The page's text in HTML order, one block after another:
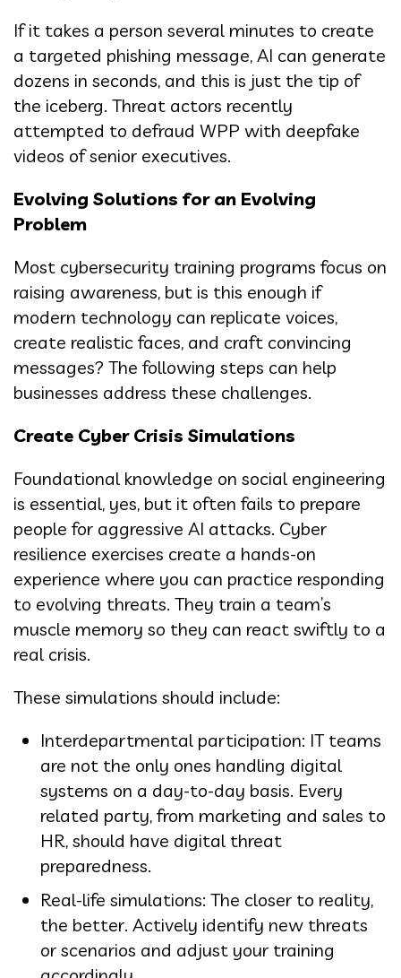
If it takes a person several minutes to create
a targeted phishing message, AI can generate
dozens in seconds, and this is just the tip of
the iceberg. Threat actors recently
attempted to defraud WPP with deepfake
videos of senior executives.
Evolving Solutions for an Evolving
Problem
Most cybersecurity training programs focus on
raising awareness, but is this enough if
modern technology can replicate voices,
create realistic faces, and craft convincing
messages? The following steps can help
businesses address these challenges.
Create Cyber Crisis Simulations
Foundational knowledge on social engineering
is essential, yes, but it often fails to prepare
people for aggressive AI attacks. Cyber
resilience exercises create a hands-on
experience where you can practice responding
to evolving threats. They train a team’s
muscle memory so they can react swiftly to a
real crisis.
These simulations should include:
Interdepartmental participation: IT teams
are not the only ones handling digital
systems on a day-to-day basis. Every
related party, from marketing and sales to
HR, should have digital threat
preparedness.
Real-life simulations: The closer to reality,
the better. Actively identify new threats
or scenarios and adjust your training